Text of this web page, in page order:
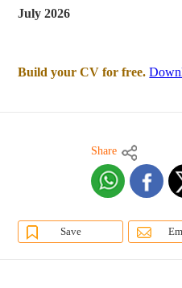
July 2026
Build your CV for free.
Share
Save